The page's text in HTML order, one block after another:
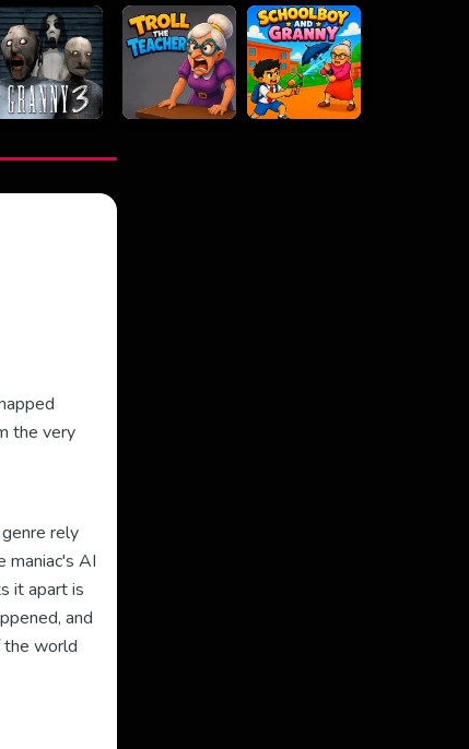
the very
rely
maniac's AI
it apart is
and
the world